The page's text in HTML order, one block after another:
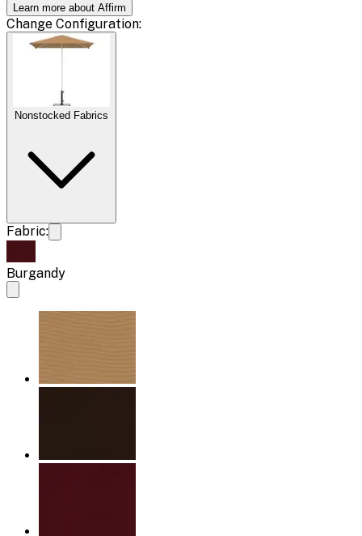
Learn more about Affirm
Change Configuration:
Nonstocked Fabrics
Fabric:
Burgandy